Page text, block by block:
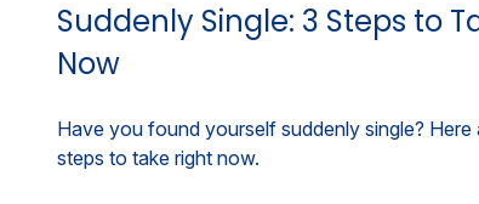
Suddenly Single: 3 Steps to
Now
Have you found yourself suddenly single? Here
steps to take right now.